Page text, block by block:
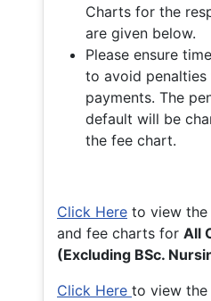
Charts for the
are given below.
Please ensure
to avoid
payments. The
default will be
the fee chart.
Click Here to view the
and fee charts for All
(Excluding BSc.
Click Here to view the